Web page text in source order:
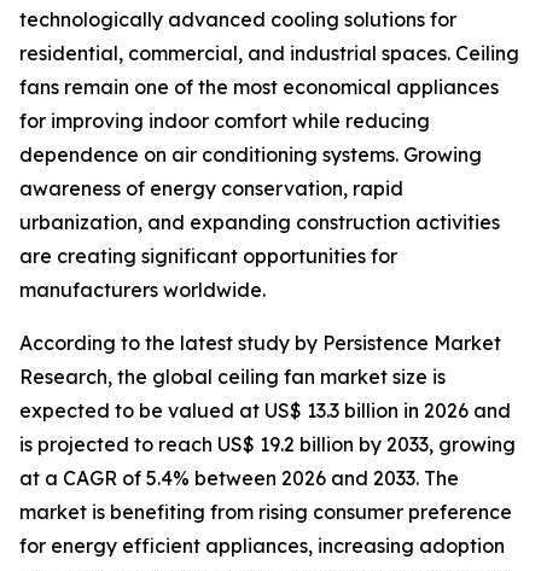
technologically advanced cooling solutions for
residential, commercial, and industrial spaces. Ceiling
fans remain one of the most economical appliances
for improving indoor comfort while reducing
dependence on air conditioning systems. Growing
awareness of energy conservation, rapid
urbanization, and expanding construction activities
are creating significant opportunities for
manufacturers worldwide.
According to the latest study by Persistence Market
Research, the global ceiling fan market size is
expected to be valued at US$ 13.3 billion in 2026 and
is projected to reach US$ 19.2 billion by 2033, growing
at a CAGR of 5.4% between 2026 and 2033. The
market is benefiting from rising consumer preference
for energy efficient appliances, increasing adoption